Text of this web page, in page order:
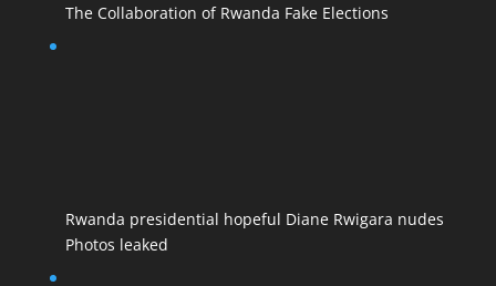
The Collaboration of Rwanda Fake Elections
Rwanda presidential hopeful Diane Rwigara nudes
Photos leaked